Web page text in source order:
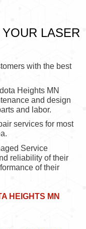
LASER
with the best
Heights MN
and design
and labor.
services for most
Service
reliability of their
of their
HEIGHTS MN